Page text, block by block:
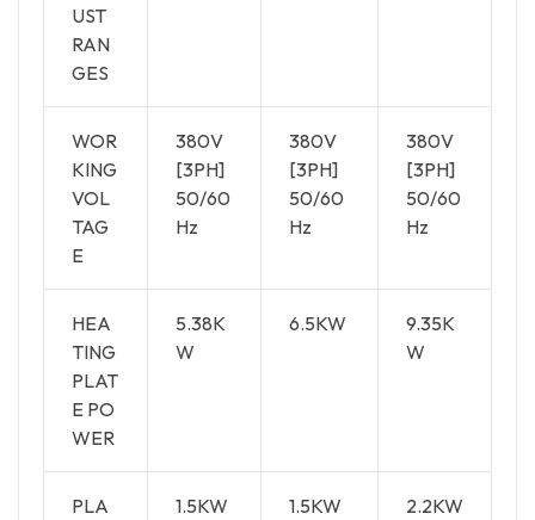
UST
RAN
GES
WOR
KING
VOL
TAG
E
380V
[3PH]
50/60
Hz
380V
[3PH]
50/60
Hz
380V
[3PH]
50/60
Hz
HEA
TING
PLAT
E PO
WER
5.38K
W
6.5KW
9.35K
W
PLA
1.5KW 1.5KW 2.2KW